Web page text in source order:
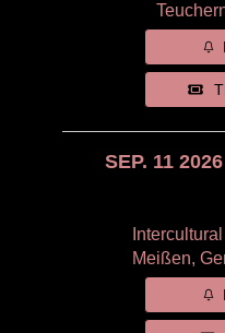
SEP. 11
Meißen,